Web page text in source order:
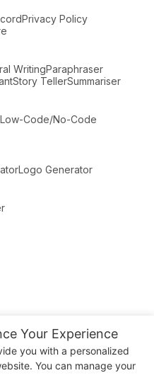
Your Experience
you with a personalized
You can manage your
Privacy Policy
WritingParaphraser
Story TellerSummariser
Low-Code/No-Code
Logo Generator
2023. All rights reserved.